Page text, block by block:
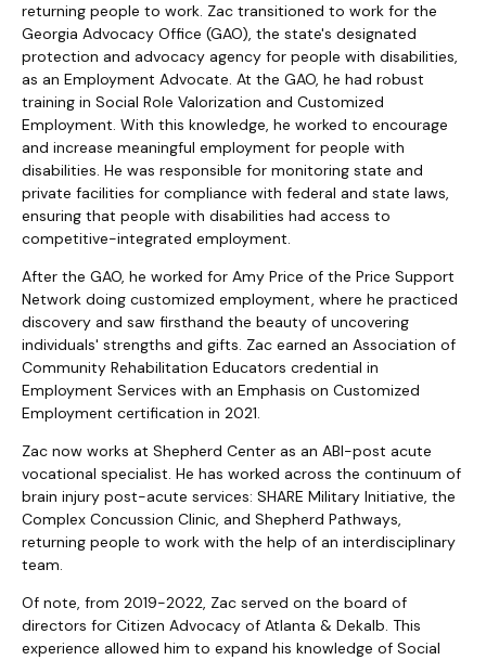
returning people to work. Zac transitioned to work for the
Georgia Advocacy Office (GAO), the state's designated
protection and advocacy agency for people with disabilities,
as an Employment Advocate. At the GAO, he had robust
training in Social Role Valorization and Customized
Employment. With this knowledge, he worked to encourage
and increase meaningful employment for people with
disabilities. He was responsible for monitoring state and
private facilities for compliance with federal and state laws,
ensuring that people with disabilities had access to
competitive-integrated employment.
After the GAO, he worked for Amy Price of the Price Support
Network doing customized employment, where he practiced
discovery and saw firsthand the beauty of uncovering
individuals' strengths and gifts. Zac earned an Association of
Community Rehabilitation Educators credential in
Employment Services with an Emphasis on Customized
Employment certification in 2021.
Zac now works at Shepherd Center as an ABI-post acute
vocational specialist. He has worked across the continuum of
brain injury post-acute services: SHARE Military Initiative, the
Complex Concussion Clinic, and Shepherd Pathways,
returning people to work with the help of an interdisciplinary
team.
Of note, from 2019-2022, Zac served on the board of
directors for Citizen Advocacy of Atlanta & Dekalb. This
experience allowed him to expand his knowledge of Social